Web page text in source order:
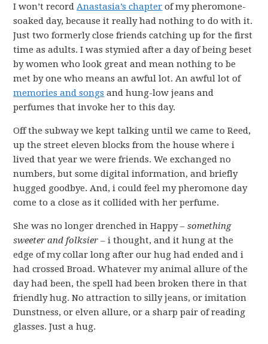
I won’t recordAnastasia’s chapter of my pheromone-
soaked day, because it really had nothing to do with it.
Just two formerly close friends catching up for the first
time as adults. I was stymied after a day of being beset
by women who look great and mean nothing to be
met by one who means an awful lot. An awful lot of
memories and songs and hung-low jeans and
perfumes that invoke her to this day.
Off the subway we kept talking until we came to Reed,
up the street eleven blocks from the house where i
lived that year we were friends. We exchanged no
numbers, but some digital information, and briefly
hugged goodbye. And, i could feel my pheromone day
come to a close as it collided with her perfume.
She was no longer drenched in Happy –something
sweeter and folksier – i thought, and it hung at the
edge of my collar long after our hug had ended and i
had crossed Broad. Whatever my animal allure of the
day had been, the spell had been broken there in that
friendly hug. No attraction to silly jeans, or imitation
Dunstness, or elven allure, or a sharp pair of reading
glasses. Just a hug.